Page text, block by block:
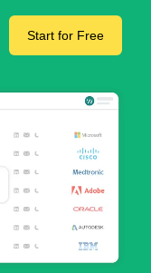
Start for Free